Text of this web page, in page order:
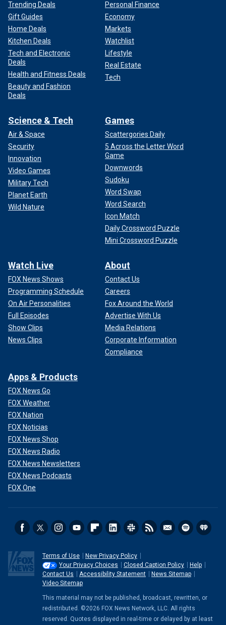
Trending Deals
Gift Guides
Home Deals
Kitchen Deals
Tech and Electronic
Deals
Health and Fitness Deals
Beauty and Fashion
Deals
Personal Finance
Economy
Markets
Watchlist
Lifestyle
Real Estate
Tech
Science & Tech
Air & Space
Security
Innovation
Video Games
Military Tech
Planet Earth
Wild Nature
Games
Scattergories Daily
5 Across the Letter Word
Game
Downwords
Sudoku
Word Swap
Word Search
Icon Match
Daily Crossword Puzzle
Mini Crossword Puzzle
Watch Live
FOX News Shows
Programming Schedule
On Air Personalities
Full Episodes
Show Clips
News Clips
About
Contact Us
Careers
Fox Around the World
Advertise With Us
Media Relations
Corporate Information
Compliance
Apps & Products
FOX News Go
FOX Weather
FOX Nation
FOX Noticias
FOX News Shop
FOX News Radio
FOX News Newsletters
FOX News Podcasts
FOX One
Terms of Use
New Privacy Policy
Your Privacy Choices
Closed Caption Policy
Help
Contact Us
Accessibility Statement
News Sitemap
Video Sitemap
This material may not be published, broadcast, rewritten, or
redistributed. ©2026 FOX News Network, LLC. All rights
reserved. Quotes displayed in real-time or delayed by at least